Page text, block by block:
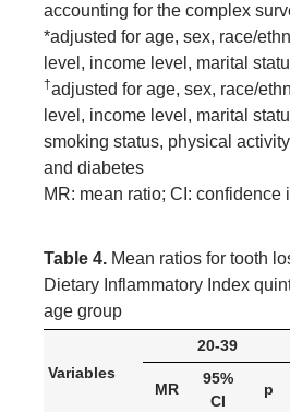
accounting for the complex
*adjusted for age, sex, race/
level, income level, marital
†adjusted for age, sex, race/
level, income level, marital
smoking status, physical
and diabetes
MR: mean ratio; CI: confidence
Table 4. Mean ratios for tooth
Dietary Inflammatory Index
age group
Variables
20-39
MR
95%
CI
p